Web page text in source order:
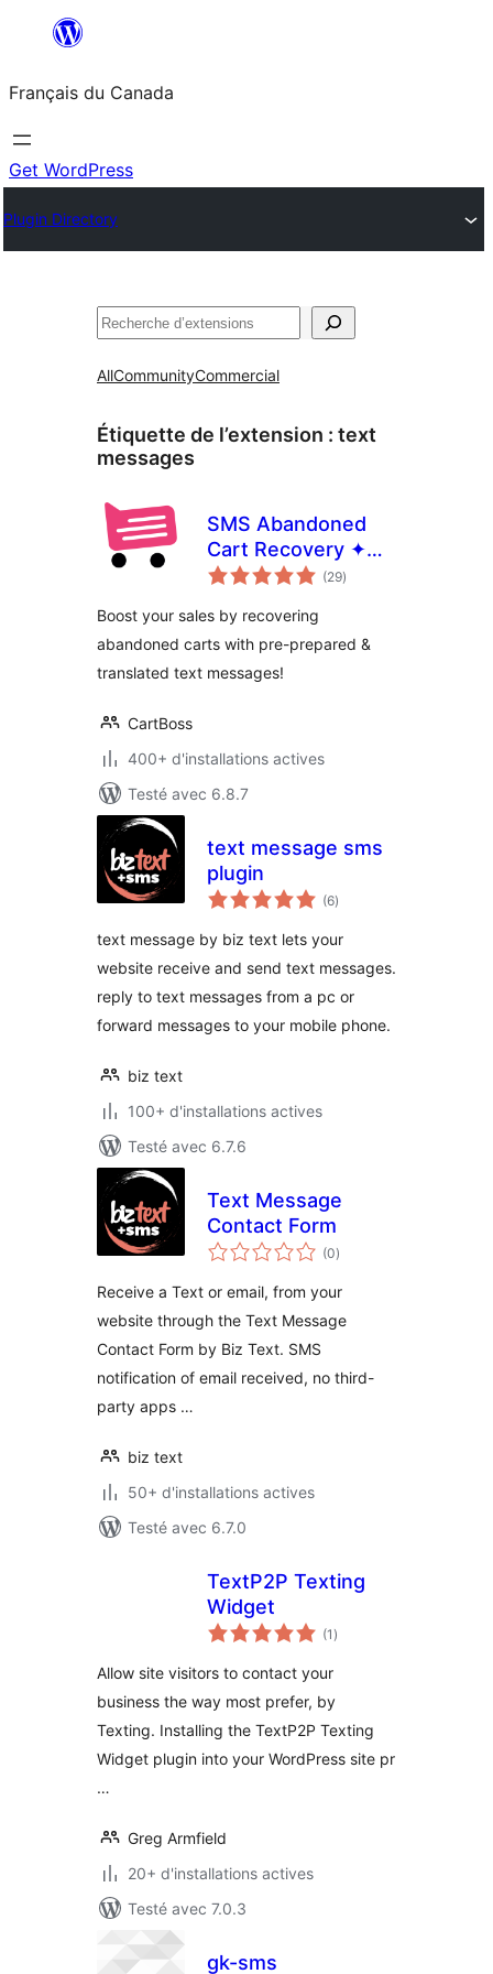
contenu
Français du Canada
Get WordPress
Plugin Directory
Recherche
AllCommunityCommercial
Étiquette de l’extension : text
messages
SMS Abandoned
Cart Recovery ✦
CartBoss
(29notes
en
)
Boost your sales by recovering
abandoned carts with pre-prepared &
translated text messages!
CartBoss
400+ d'installations actives
Testé avec 6.8.7
text message sms
plugin
(6notes
en
)
text message by biz text lets your
website receive and send text messages.
reply to text messages from a pc or
forward messages to your mobile phone.
biz text
100+ d'installations actives
Testé avec 6.7.6
Text Message
Contact Form
(0notes
en
)
Receive a Text or email, from your
website through the Text Message
Contact Form by Biz Text. SMS
notification of email received, no third-
party apps …
biz text
50+ d'installations actives
Testé avec 6.7.0
TextP2P Texting
Widget
(1 notes
en
)
Allow site visitors to contact your
business the way most prefer, by
Texting. Installing the TextP2P Texting
Widget plugin into your WordPress site pr
…
Greg Armfield
20+ d'installations actives
Testé avec 7.0.3
gk-sms